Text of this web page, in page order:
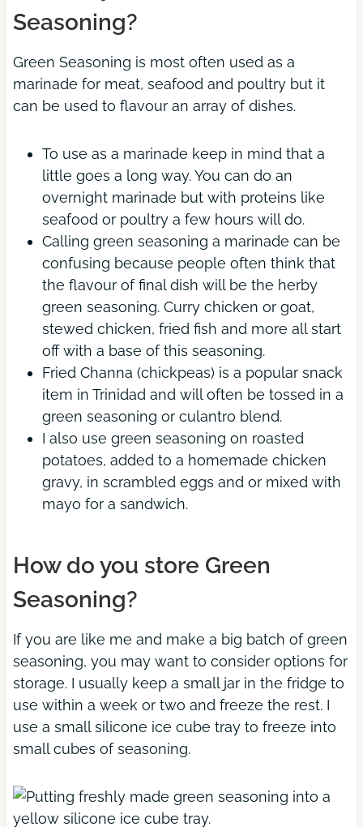
Seasoning?
Green Seasoning is most often used as a
marinade for meat, seafood and poultry but it
can be used to flavour an array of dishes.
To use as a marinade keep in mind that a
little goes a long way. You can do an
overnight marinade but with proteins like
seafood or poultry a few hours will do.
Calling green seasoning a marinade can be
confusing because people often think that
the flavour of final dish will be the herby
green seasoning. Curry chicken or goat,
stewed chicken, fried fish and more all start
off with a base of this seasoning.
Fried Channa (chickpeas) is a popular snack
item in Trinidad and will often be tossed in a
green seasoning or culantro blend.
I also use green seasoning on roasted
potatoes, added to a homemade chicken
gravy, in scrambled eggs and or mixed with
mayo for a sandwich.
How do you store Green
Seasoning?
If you are like me and make a big batch of green
seasoning, you may want to consider options for
storage. I usually keep a small jar in the fridge to
use within a week or two and freeze the rest. I
use a small silicone ice cube tray to freeze into
small cubes of seasoning.